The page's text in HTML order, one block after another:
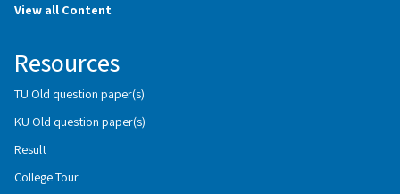
View all Content
Resources
TU Old question paper(s)
KU Old question paper(s)
Result
College Tour